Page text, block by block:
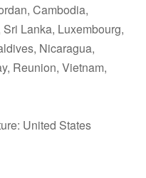
Cambodia,
Lanka, Luxembourg,
Nicaragua,
Reunion, Vietnam,
United States